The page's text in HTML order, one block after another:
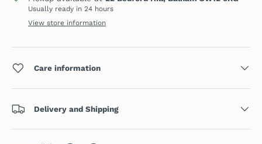
Usually ready in 24 hours
View store information
Care information
Delivery and Shipping